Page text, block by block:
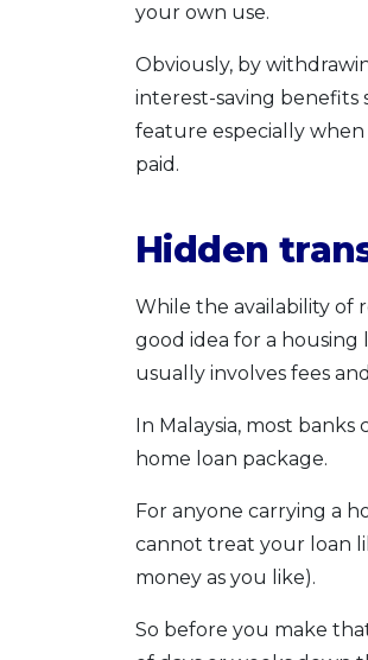
your own use.
Obviously, by
interest-saving benefits
feature especially when
paid.
Hidden
While the availability of
good idea for a
usually involves fees
In Malaysia, most
home loan package.
For anyone carrying a
cannot treat your loan
money as you like).
So before you make